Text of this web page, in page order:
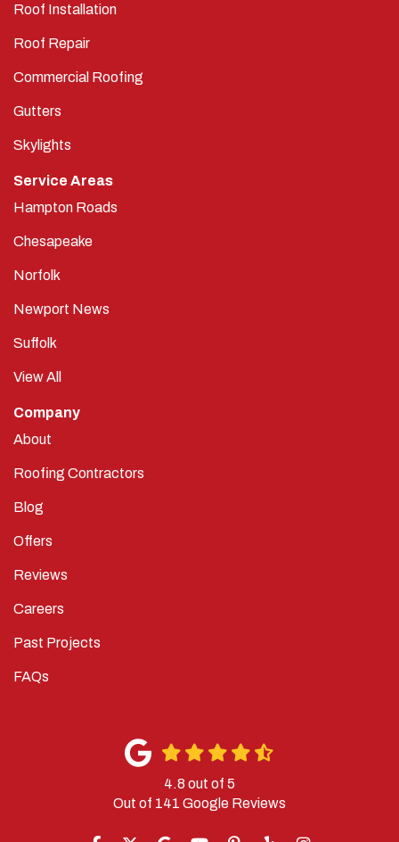
Roof Installation
Roof Repair
Commercial Roofing
Gutters
Skylights
Service Areas
Hampton Roads
Chesapeake
Norfolk
Newport News
Suffolk
View All
Company
About
Roofing Contractors
Blog
Offers
Reviews
Careers
Past Projects
FAQs
4.8 out of 5
Out of 141 Google Reviews